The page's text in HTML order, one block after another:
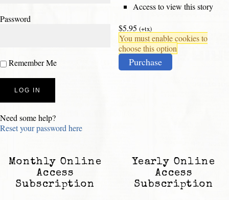
Password
Remember Me
Need some help?
Reset your password here
Access to view this story
$5.95 (+tx)
You must enable cookies to
choose this option
Purchase
Monthly Online
Access
Subscription
Yearly Online
Access
Subscription